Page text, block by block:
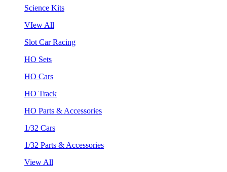
Science Kits
VIew All
Slot Car Racing
HO Sets
HO Cars
HO Track
HO Parts & Accessories
1/32 Cars
1/32 Parts & Accessories
View All